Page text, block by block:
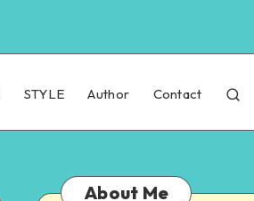
STYLE Author Contact
About Me